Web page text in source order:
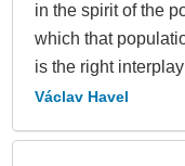
in the spirit of the
which that
is the right
Václav Havel